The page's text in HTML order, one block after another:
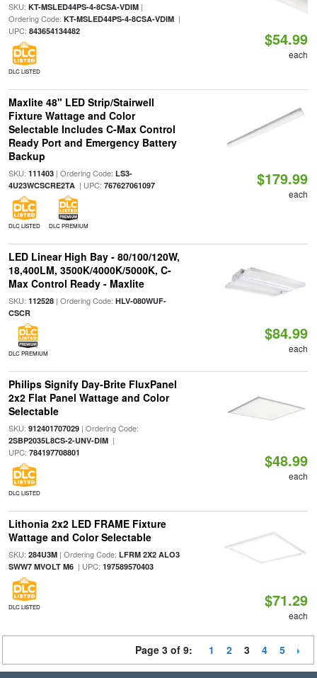
SKU: KT-MSLED44PS-4-8CSA-VDIM|
Ordering Code: KT-MSLED44PS-4-8CSA-VDIM|
UPC: 843654134482
DLC LISTED
$54.99
each
Maxlite 48" LED Strip/Stairwell
Fixture Wattage and Color
Selectable Includes C-Max Control
Ready Port and Emergency Battery
Backup
SKU: 111403| Ordering Code: LS3-
4U23WCSCRE2TA| UPC: 767627061097
DLC LISTED DLC PREMIUM
$179.99
each
LED Linear High Bay - 80/100/120W,
18,400LM, 3500K/4000K/5000K, C-
Max Control Ready - Maxlite
SKU: 112528| Ordering Code: HLV-080WUF-
CSCR
DLC PREMIUM
$84.99
each
Philips Signify Day-Brite FluxPanel
2x2 Flat Panel Wattage and Color
Selectable
SKU: 912401707029| Ordering Code:
2SBP2035L8CS-2-UNV-DIM|
UPC: 784197708801
DLC LISTED
$48.99
each
Lithonia 2x2 LED FRAME Fixture
Wattage and Color Selectable
SKU: 284U3M| Ordering Code: LFRM 2X2 ALO3
SWW7 MVOLT M6| UPC: 197589570403
DLC LISTED $71.29
each
Page 3 of 9: 1 2 3 4 5